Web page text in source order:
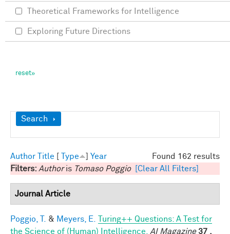
Show
Search
Found 162 results
Author Title Type
Year
Filters: Authoris Tomaso Poggio [Clear All Filters]
Journal Article
Poggio, T. & Meyers, E.
Turing++ Questions: A Test for
the Science of (Human) Intelligence.
AI Magazine 37 ,
Theoretical Frameworks for Intelligence
Exploring Future Directions